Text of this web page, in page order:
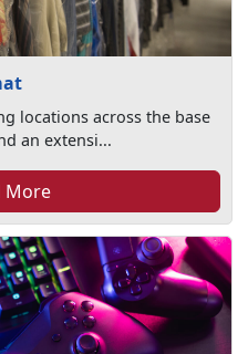
locations across the base
an extensi...
More